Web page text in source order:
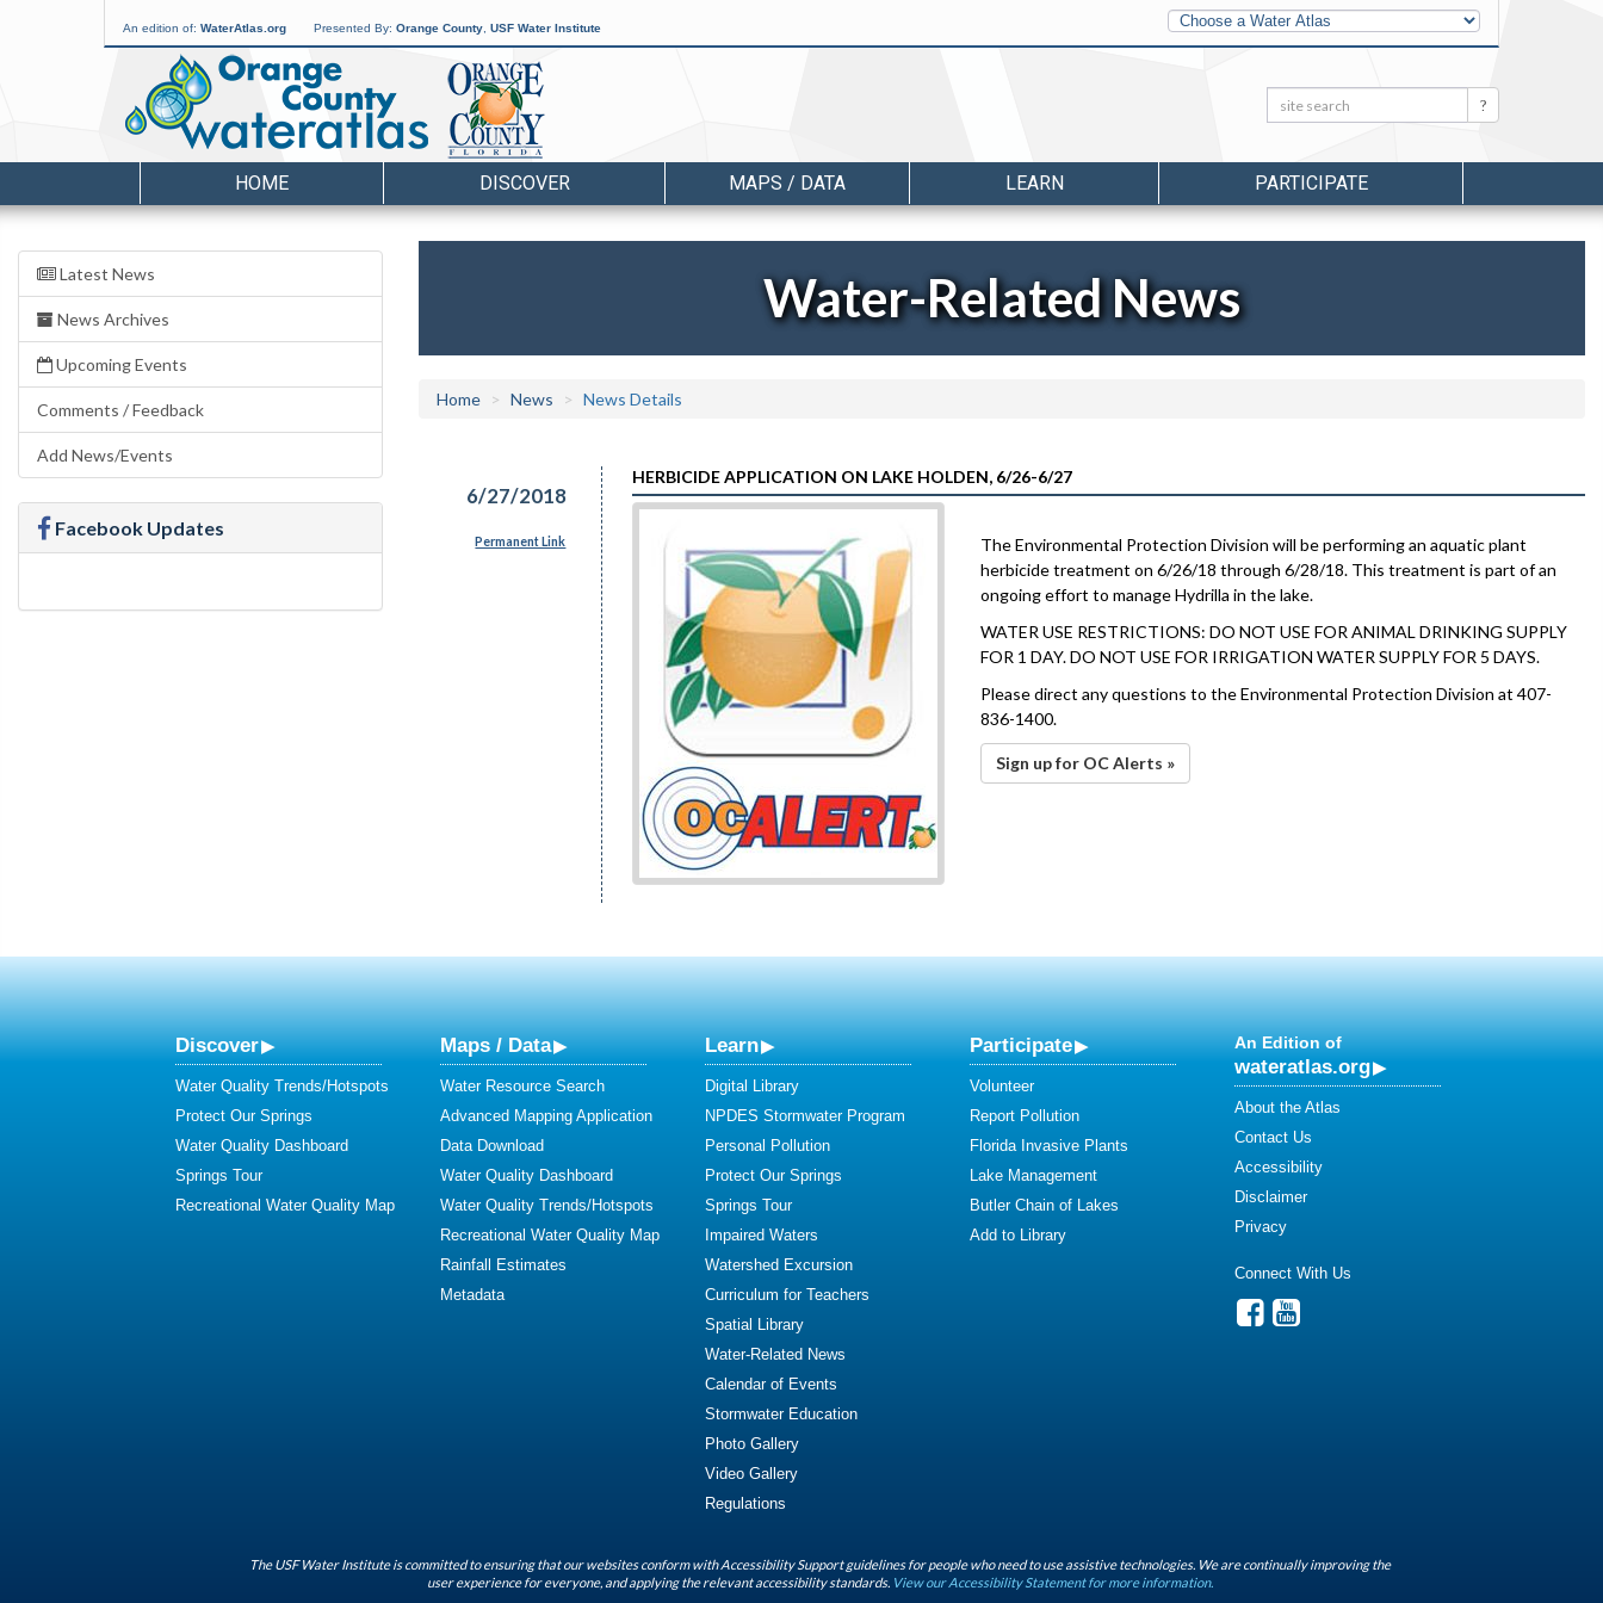
An edition of: WaterAtlas.org Presented By: Orange County USF Water Institute
Other
Water
Atlases
Search: Search
HOME DISCOVER MAPS / DATA LEARN PARTICIPATE
Latest News
News Archives
Upcoming Events
Comments / Feedback
Add News/Events
Facebook Updates
Water-Related News
Home News News Details
6/27/2018
Permanent Link
HERBICIDE APPLICATION ON LAKE HOLDEN, 6/26-6/27
The Environmental Protection Division will be performing an aquatic plant
herbicide treatment on 6/26/18 through 6/28/18. This treatment is part of an
ongoing effort to manage Hydrilla in the lake.
WATER USE RESTRICTIONS: DO NOT USE FOR ANIMAL DRINKING SUPPLY
FOR 1 DAY. DO NOT USE FOR IRRIGATION WATER SUPPLY FOR 5 DAYS.
Please direct any questions to the Environmental Protection Division at 407-
836-1400.
Sign up for OC Alerts »
Discover
Water Quality Trends/Hotspots
Protect Our Springs
Water Quality Dashboard
Springs Tour
Recreational Water Quality Map
Maps / Data
Water Resource Search
Advanced Mapping Application
Data Download
Water Quality Dashboard
Water Quality Trends/Hotspots
Recreational Water Quality Map
Rainfall Estimates
Metadata
Learn
Digital Library
NPDES Stormwater Program
Personal Pollution
Protect Our Springs
Springs Tour
Impaired Waters
Watershed Excursion
Curriculum for Teachers
Spatial Library
Water-Related News
Calendar of Events
Stormwater Education
Photo Gallery
Video Gallery
Regulations
Participate
Volunteer
Report Pollution
Florida Invasive Plants
Lake Management
Butler Chain of Lakes
Add to Library
An Edition of
wateratlas.org
About the Atlas
Contact Us
Accessibility
Disclaimer
Privacy
Connect With Us
The USF Water Institute is committed to ensuring that our websites conform with Accessibility Support guidelines for people who need to use assistive technologies. We are continually improving the
user experience for everyone, and applying the relevant accessibility standards. View our Accessibility Statement for more information.